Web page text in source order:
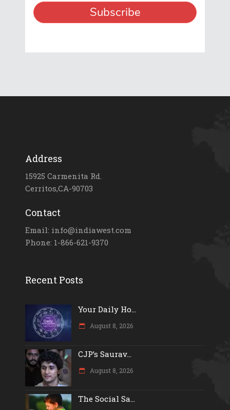
Address
15925 Carmenita Rd.
Cerritos,CA-90703
Contact
Email: info@indiawest.com
Phone: 1-866-621-9370
Recent Posts
Your Daily Ho...
August 8, 2026
CJP’s Saurav...
August 8, 2026
The Social Sa...